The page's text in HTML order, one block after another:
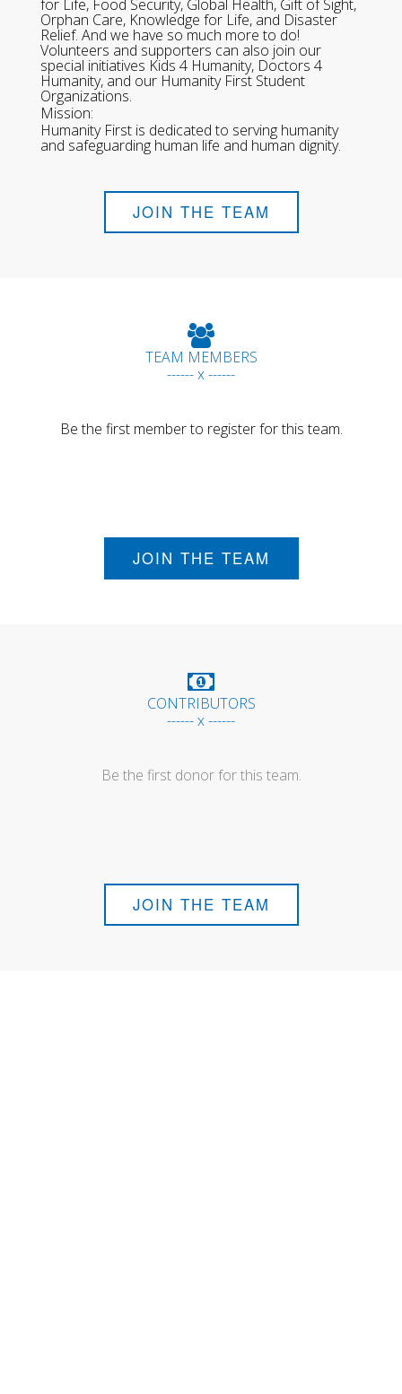
for Life, Food Security, Global Health, Gift of Sight,
Orphan Care, Knowledge for Life, and Disaster
Relief. And we have so much more to do!
Volunteers and supporters can also join our
special initiatives Kids 4 Humanity, Doctors 4
Humanity, and our Humanity First Student
Organizations.
Mission:
Humanity First is dedicated to serving humanity
and safeguarding human life and human dignity.
JOIN THE TEAM
TEAM MEMBERS
------ x ------
Be the first member to register for this team.
JOIN THE TEAM
CONTRIBUTORS
------ x ------
Be the first donor for this team.
JOIN THE TEAM